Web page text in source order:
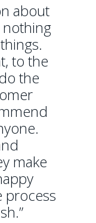
about
nothing
to the
the
make
process